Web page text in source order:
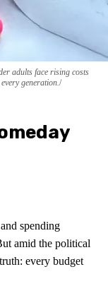
adults face rising costs
generation.
spending
amid the political
every budget